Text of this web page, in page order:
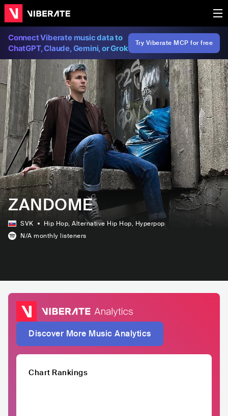
Connect Viberate music data to
ChatGPT, Claude, Gemini, or Grok
Try Viberate MCP for free
ZANDOME
SVK Hip Hop, Alternative Hip Hop, Hyperpop
N/A monthly listeners
Discover More Music Analytics
Chart Rankings